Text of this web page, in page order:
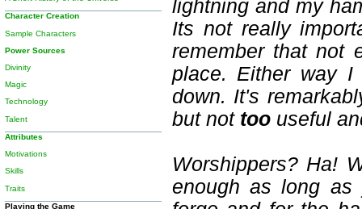
lightning and my
Its not really
remember that not
place. Either way
down. It's
but not toouseful
Worshippers? Ha!
enough as long as
Character Creation
Sample Characters
Power Sources
Divinity
Magic
Technology
Talent
Attributes
Motivations
Skills
Traits
Playing the Game